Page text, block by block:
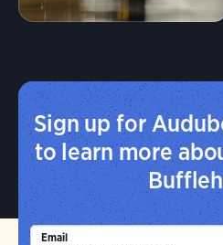
Sign up for
to learn more
Email